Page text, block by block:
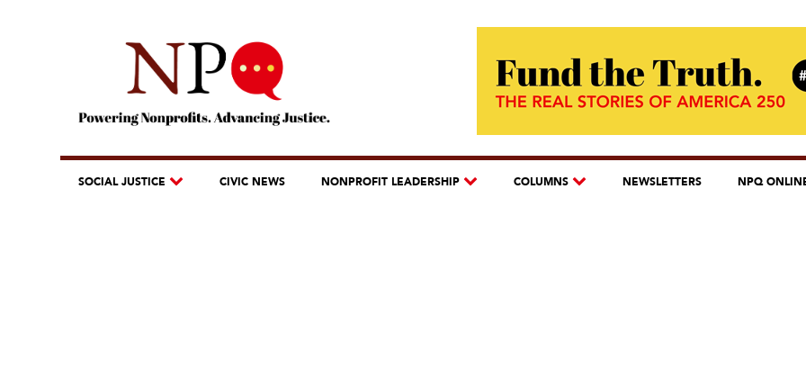
SOCIAL JUSTICE CIVIC NEWS NONPROFIT LEADERSHIP COLUMNS NEWSLETTERS NPQ